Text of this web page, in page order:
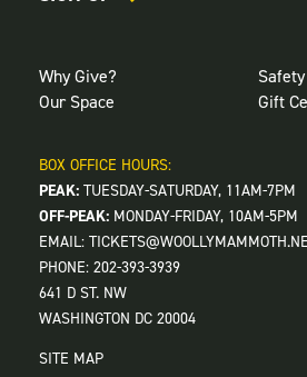
BOX OFFICE HOURS:
PEAK: TUESDAY-SATURDAY, 11AM-7PM
OFF-PEAK: MONDAY-FRIDAY, 10AM-5PM
EMAIL:
PHONE: 202-393-3939
641 D ST. NW
WASHINGTON DC 20004
SITE MAP
Why Give?
Our Space
Safety
Gift